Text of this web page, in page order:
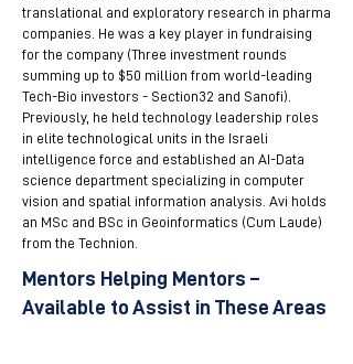
translational and exploratory research in pharma
companies. He was a key player in fundraising
for the company (Three investment rounds
summing up to $50 million from world-leading
Tech-Bio investors - Section32 and Sanofi).
Previously, he held technology leadership roles
in elite technological units in the Israeli
intelligence force and established an AI-Data
science department specializing in computer
vision and spatial information analysis. Avi holds
an MSc and BSc in Geoinformatics (Cum Laude)
from the Technion.
Mentors Helping Mentors –
Available to Assist in These Areas